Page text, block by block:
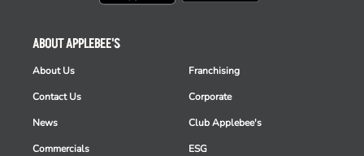
ABOUT APPLEBEE'S
About Us
Contact Us
News
Commercials
Franchising
Corporate
Club Applebee's
ESG